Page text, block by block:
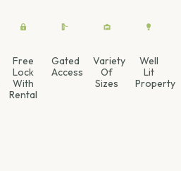
Free
Lock
With
Rental
Gated
Access
Variety
Of
Sizes
Well
Lit
Property